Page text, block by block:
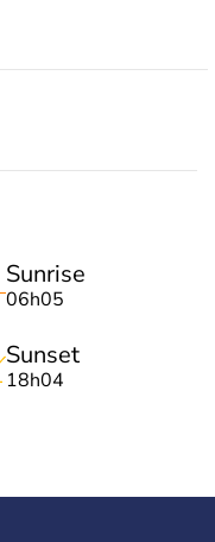
Sunrise
06h05
Sunset
18h04